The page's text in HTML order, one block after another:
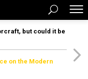
but could it be
on the Modern